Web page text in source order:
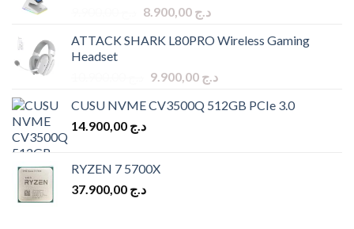
Original
was:
د.ج 8.900,00
Current
is:
ATTACK SHARK L80PRO Wireless Gaming
Headset
Original
was:
د.ج 9.900,00
Current
is:
CUSU NVME CV3500Q 512GB PCIe 3.0
د.ج
RYZEN 7 5700X
د.ج